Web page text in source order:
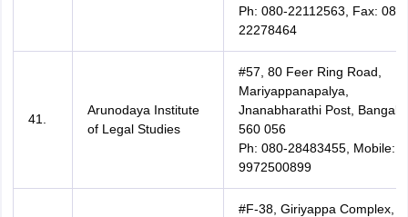
Ph: 080-22112563, Fax: 080-
22278464
41.
Arunodaya Institute
of Legal Studies
#57, 80 Feer Ring Road,
Mariyappanapalya,
Jnanabharathi Post,
560 056
Ph: 080-28483455, Mobile:
9972500899
#F-38, Giriyappa Complex,